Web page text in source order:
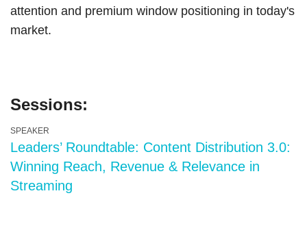
attention and premium window positioning in today's
market.
Sessions:
SPEAKER
Leaders’ Roundtable: Content Distribution 3.0:
Winning Reach, Revenue & Relevance in
Streaming